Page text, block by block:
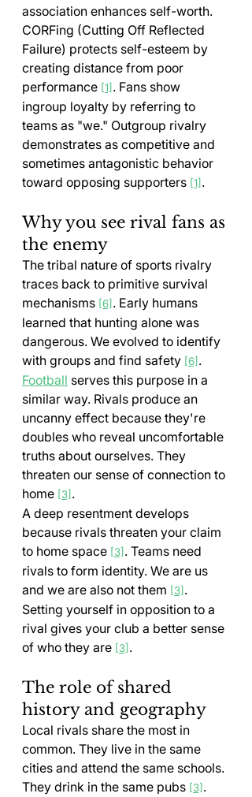
association enhances self-worth.
CORFing (Cutting Off Reflected
Failure) protects self-esteem by
creating distance from poor
performance [1] . Fans show
ingroup loyalty by referring to
teams as "we." Outgroup rivalry
demonstrates as competitive and
sometimes antagonistic behavior
toward opposing supporters [1] .
Why you see rival fans as
the enemy
The tribal nature of sports rivalry
traces back to primitive survival
mechanisms [6] . Early humans
learned that hunting alone was
dangerous. We evolved to identify
with groups and find safety [6] .
Football serves this purpose in a
similar way. Rivals produce an
uncanny effect because they're
doubles who reveal uncomfortable
truths about ourselves. They
threaten our sense of connection to
home [3] .
A deep resentment develops
because rivals threaten your claim
to home space [3] . Teams need
rivals to form identity. We are us
and we are also not them [3] .
Setting yourself in opposition to a
rival gives your club a better sense
of who they are [3] .
The role of shared
history and geography
Local rivals share the most in
common. They live in the same
cities and attend the same schools.
They drink in the same pubs [3] .